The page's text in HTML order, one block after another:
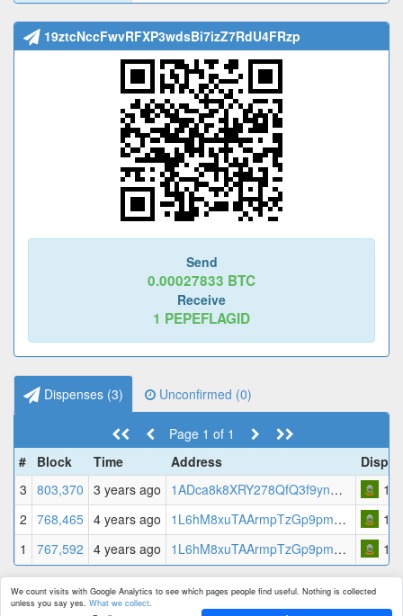
19ztcNccFwvRFXP3wdsBi7izZ7RdU4FRzp
Send
0.00027833 BTC
Receive
1 PEPEFLAGID
Dispenses (3) Unconfirmed (0)
Page 1 of 1
#
Block Time Address
3 803,370 3 years ago 1ADca8k8XRY278QfQ3f9ynWaNYFzUDhkrk 1
2 768,465 4 years ago 1L6hM8xuTAArmpTzGp9pmCeoswTEWyx7XR 1
1
767,592 4 years ago 1L6hM8xuTAArmpTzGp9pmCeoswTEWyx7XR 1
We count visits with Google Analytics to see which pages people find useful. Nothing is collected
unless you say yes. What we collect